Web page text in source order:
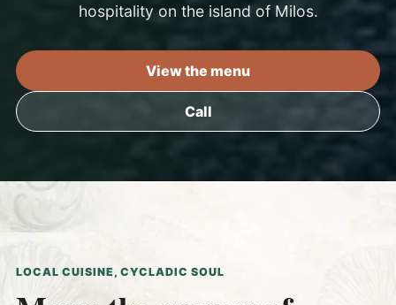
hospitality on the island of Milos.
View the menu
Call
LOCAL CUISINE, CYCLADIC SOUL